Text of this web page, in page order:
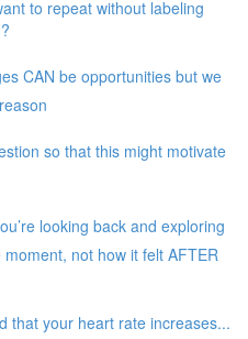
to repeat without labeling
CAN be opportunities but we
so that this might motivate
looking back and exploring
not how it felt AFTER
that your heart rate increases...